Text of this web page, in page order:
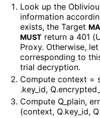
Look up the
information
exists, the Target
MUST return a 401
Proxy. Otherwise, let
corresponding to
trial decryption.
Compute context =
.key_ id, Q.encrypted_
Compute Q_ plain,
(context, Q.key_ id, Q